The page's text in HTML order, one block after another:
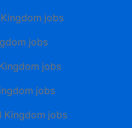
jobs
jobs
jobs
jobs
Kingdom jobs